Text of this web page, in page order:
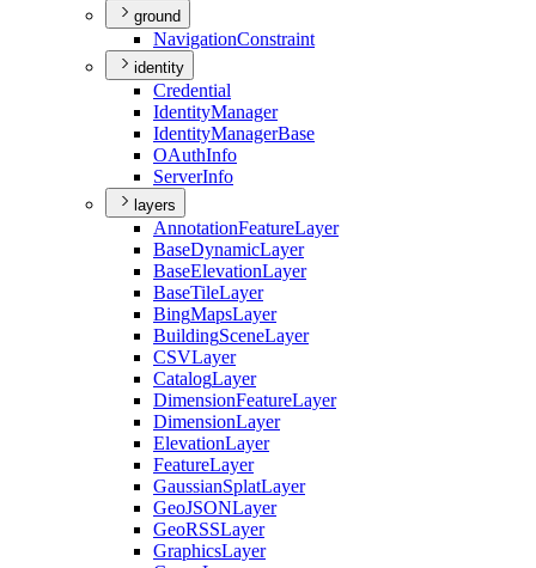
ground
NavigationConstraint
identity
Credential
IdentityManager
IdentityManagerBase
OAuthInfo
ServerInfo
layers
AnnotationFeatureLayer
BaseDynamicLayer
BaseElevationLayer
BaseTileLayer
BingMapsLayer
BuildingSceneLayer
CSVLayer
CatalogLayer
DimensionFeatureLayer
DimensionLayer
ElevationLayer
FeatureLayer
GaussianSplatLayer
GeoJSONLayer
GeoRSSLayer
GraphicsLayer